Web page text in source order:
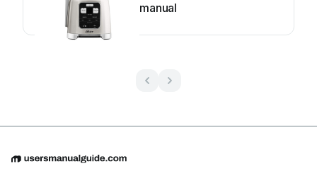
manual